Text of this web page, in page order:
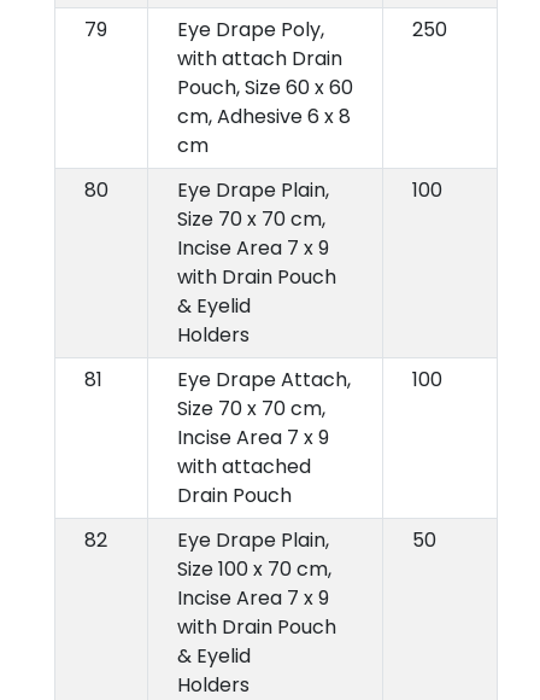
79
Eye Drape Poly,
with attach Drain
Pouch, Size 60 x 60
cm, Adhesive 6 x 8
cm
250
80
Eye Drape Plain,
Size 70 x 70 cm,
Incise Area 7 x 9
with Drain Pouch
& Eyelid
Holders
100
81
Eye Drape Attach,
Size 70 x 70 cm,
Incise Area 7 x 9
with attached
Drain Pouch
100
82
Eye Drape Plain,
Size 100 x 70 cm,
Incise Area 7 x 9
with Drain Pouch
& Eyelid
Holders
50